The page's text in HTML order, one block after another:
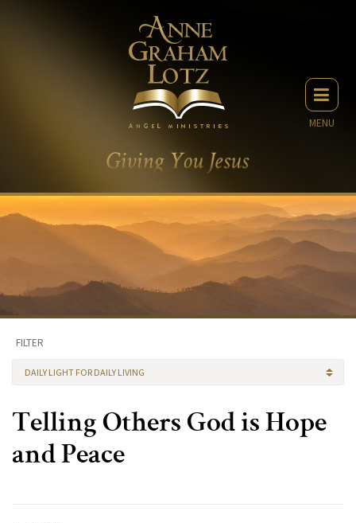
MENU
FILTER
DAILY LIGHT FOR DAILY LIVING
Telling Others God is Hope
and Peace